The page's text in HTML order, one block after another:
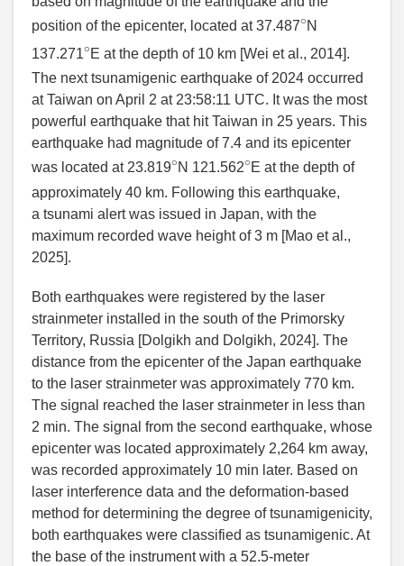
position of the epicenter, located at 37.487
∘
N
137.271
∘
E at the depth of 10 km [Wei et al., 2014].
The next tsunamigenic earthquake of 2024 occurred
at Taiwan on April 2 at 23:58:11 UTC. It was the most
powerful earthquake that hit Taiwan in 25 years. This
earthquake had magnitude of 7.4 and its epicenter
was located at 23.819
∘
N 121.562
∘
E at the depth of
approximately 40 km. Following this earthquake,
a tsunami alert was issued in Japan, with the
maximum recorded wave height of 3 m [Mao et al.,
2025].
Both earthquakes were registered by the laser
strainmeter installed in the south of the Primorsky
Territory, Russia [Dolgikh and Dolgikh, 2024]. The
distance from the epicenter of the Japan earthquake
to the laser strainmeter was approximately 770 km.
The signal reached the laser strainmeter in less than
2 min. The signal from the second earthquake, whose
epicenter was located approximately 2,264 km away,
was recorded approximately 10 min later. Based on
laser interference data and the deformation-based
method for determining the degree of tsunamigenicity,
both earthquakes were classified as tsunamigenic. At
the base of the instrument with a 52.5-meter